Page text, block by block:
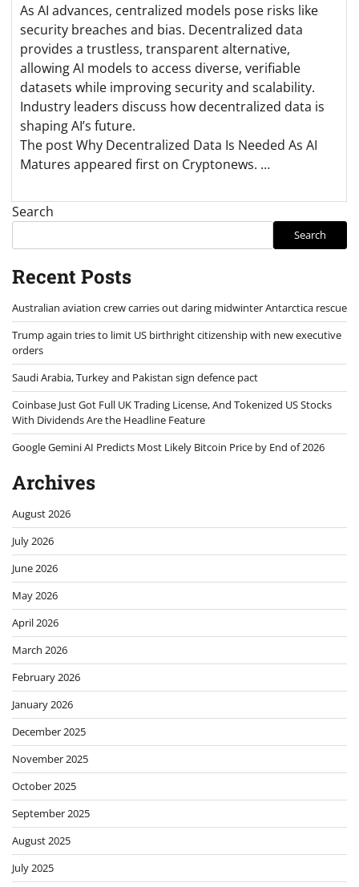
As AI advances, centralized models pose risks like
security breaches and bias. Decentralized data
provides a trustless, transparent alternative,
allowing AI models to access diverse, verifiable
datasets while improving security and scalability.
Industry leaders discuss how decentralized data is
shaping AI’s future.
The post Why Decentralized Data Is Needed As AI
Matures appeared first on Cryptonews. …
Search
Search
Recent Posts
Australian aviation crew carries out daring midwinter Antarctica rescue
Trump again tries to limit US birthright citizenship with new executive
orders
Saudi Arabia, Turkey and Pakistan sign defence pact
Coinbase Just Got Full UK Trading License, And Tokenized US Stocks
With Dividends Are the Headline Feature
Google Gemini AI Predicts Most Likely Bitcoin Price by End of 2026
Archives
August 2026
July 2026
June 2026
May 2026
April 2026
March 2026
February 2026
January 2026
December 2025
November 2025
October 2025
September 2025
August 2025
July 2025